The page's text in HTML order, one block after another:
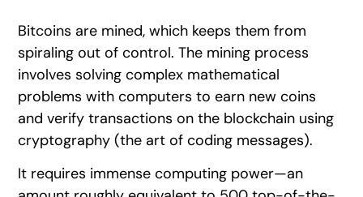
Bitcoins are mined, which keeps them from
spiraling out of control. The mining process
involves solving complex mathematical
problems with computers to earn new coins
and verify transactions on the blockchain using
cryptography (the art of coding messages).
It requires immense computing power—an